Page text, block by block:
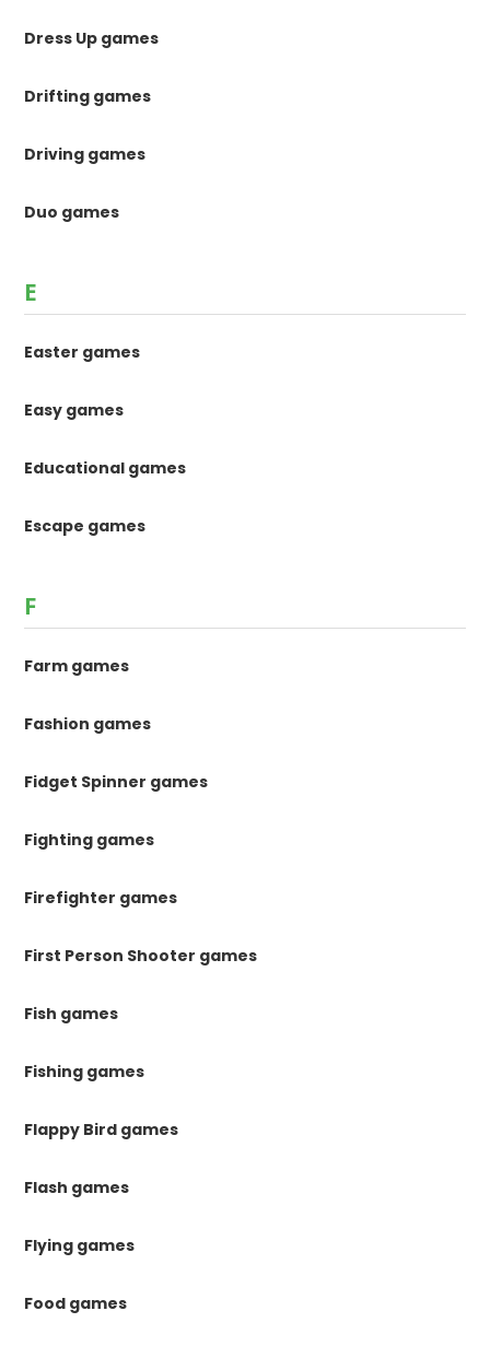
Dress Up games
Drifting games
Driving games
Duo games
E
Easter games
Easy games
Educational games
Escape games
F
Farm games
Fashion games
Fidget Spinner games
Fighting games
Firefighter games
First Person Shooter games
Fish games
Fishing games
Flappy Bird games
Flash games
Flying games
Food games